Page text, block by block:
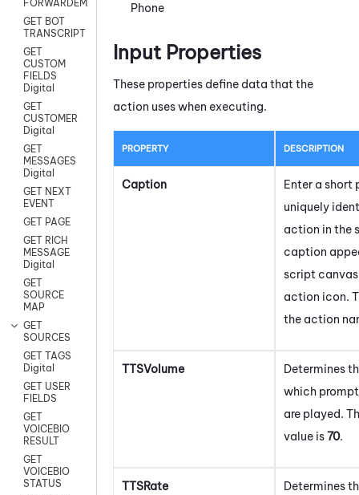
FORWARDEMAIL
GET BOT
TRANSCRIPT
GET
CUSTOM
FIELDS
Digital
GET
CUSTOMER
Digital
GET
MESSAGES
Digital
GET NEXT
EVENT
GET PAGE
GET RICH
MESSAGE
Digital
GET
SOURCE
MAP
GET
SOURCES
GET TAGS
Digital
GET USER
FIELDS
GET
VOICEBIO
RESULT
GET
VOICEBIO
STATUS
Phone
Input Properties
These properties define data that the
action uses when executing.
PROPERTY DESCRIPTION
Caption
Enter a short
uniquely
action in the
caption
script
action icon.
the action
TTSVolume
Determines
which
are played.
value is70.
TTSRate
Determines